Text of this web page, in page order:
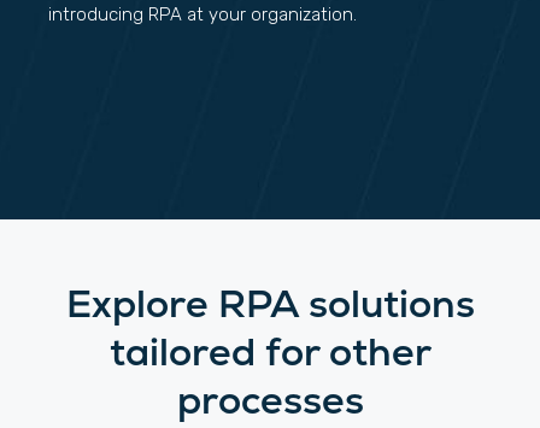
introducing RPA at your organization.
Explore RPA solutions
tailored for other
processes